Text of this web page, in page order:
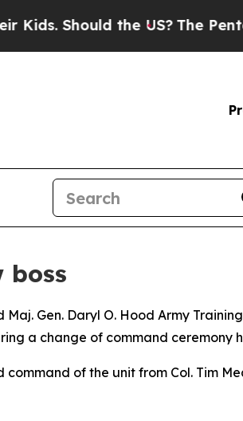
Should the US?The Pentagon
boss
Gen. Daryl O. Hood Army
a change of command ceremony
of the unit from Col. Tim